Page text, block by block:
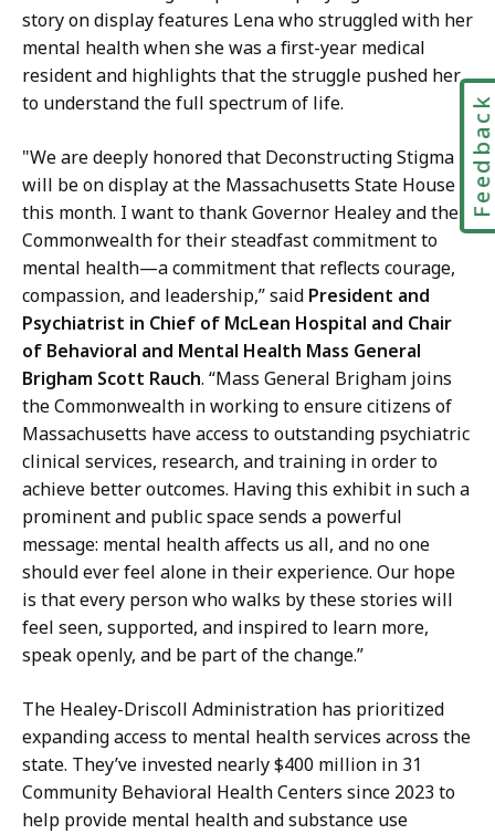
story on display features Lena who struggled with her
mental health when she was a first-year medical
resident and highlights that the struggle pushed her
to understand the full spectrum of life.
"We are deeply honored that Deconstructing Stigma
will be on display at the Massachusetts State House
this month. I want to thank Governor Healey and the
Commonwealth for their steadfast commitment to
mental health—a commitment that reflects courage,
compassion, and leadership,” said President and
Psychiatrist in Chief of McLean Hospital and Chair
of Behavioral and Mental Health Mass General
Brigham Scott Rauch. “Mass General Brigham joins
the Commonwealth in working to ensure citizens of
Massachusetts have access to outstanding psychiatric
clinical services, research, and training in order to
achieve better outcomes. Having this exhibit in such a
prominent and public space sends a powerful
message: mental health affects us all, and no one
should ever feel alone in their experience. Our hope
is that every person who walks by these stories will
feel seen, supported, and inspired to learn more,
speak openly, and be part of the change.”
The Healey-Driscoll Administration has prioritized
expanding access to mental health services across the
state. They’ve invested nearly $400 million in 31
Community Behavioral Health Centers since 2023 to
help provide mental health and substance use
Feedback